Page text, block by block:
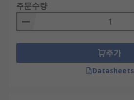
주문수량
추가
Datasheets